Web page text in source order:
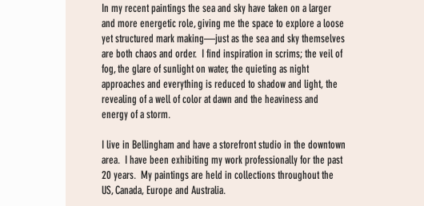
In my recent paintings the sea and sky have taken on a larger
and more energetic role, giving me the space to explore a loose
yet structured mark making—just as the sea and sky themselves
are both chaos and order. I find inspiration in scrims; the veil of
fog, the glare of sunlight on water, the quieting as night
approaches and everything is reduced to shadow and light, the
revealing of a well of color at dawn and the heaviness and
energy of a storm.
I live in Bellingham and have a storefront studio in the downtown
area. I have been exhibiting my work professionally for the past
20 years. My paintings are held in collections throughout the
US, Canada, Europe and Australia.